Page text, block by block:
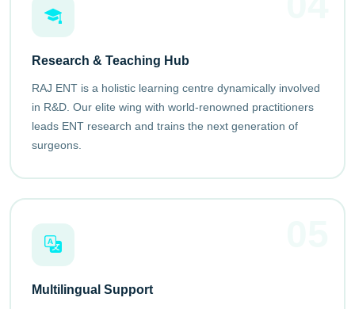
Research & Teaching Hub
RAJ ENT is a holistic learning centre dynamically involved
in R&D. Our elite wing with world-renowned practitioners
leads ENT research and trains the next generation of
surgeons.
Multilingual Support